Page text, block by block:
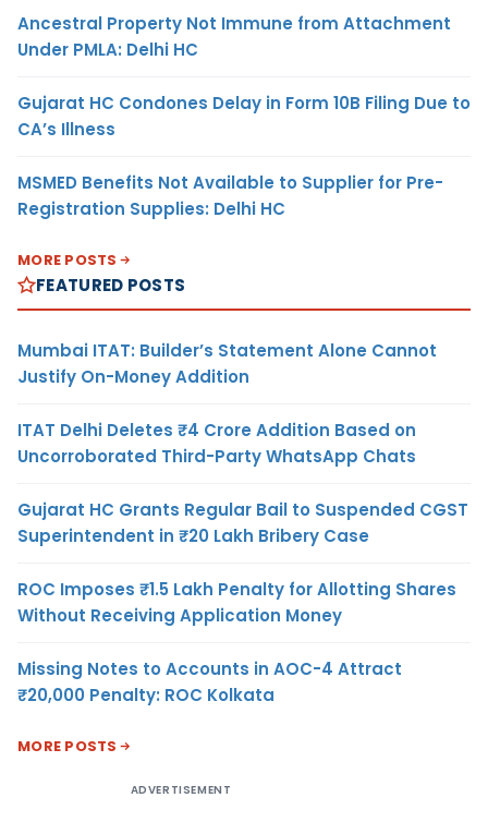
Ancestral Property Not Immune from Attachment
Under PMLA: Delhi HC
Gujarat HC Condones Delay in Form 10B Filing Due to
CA’s Illness
MSMED Benefits Not Available to Supplier for Pre-
Registration Supplies: Delhi HC
MORE POSTS
FEATURED POSTS
Mumbai ITAT: Builder’s Statement Alone Cannot
Justify On-Money Addition
ITAT Delhi Deletes ₹4 Crore Addition Based on
Uncorroborated Third-Party WhatsApp Chats
Gujarat HC Grants Regular Bail to Suspended CGST
Superintendent in ₹20 Lakh Bribery Case
ROC Imposes ₹1.5 Lakh Penalty for Allotting Shares
Without Receiving Application Money
Missing Notes to Accounts in AOC-4 Attract
₹20,000 Penalty: ROC Kolkata
MORE POSTS
ADVERTISEMENT